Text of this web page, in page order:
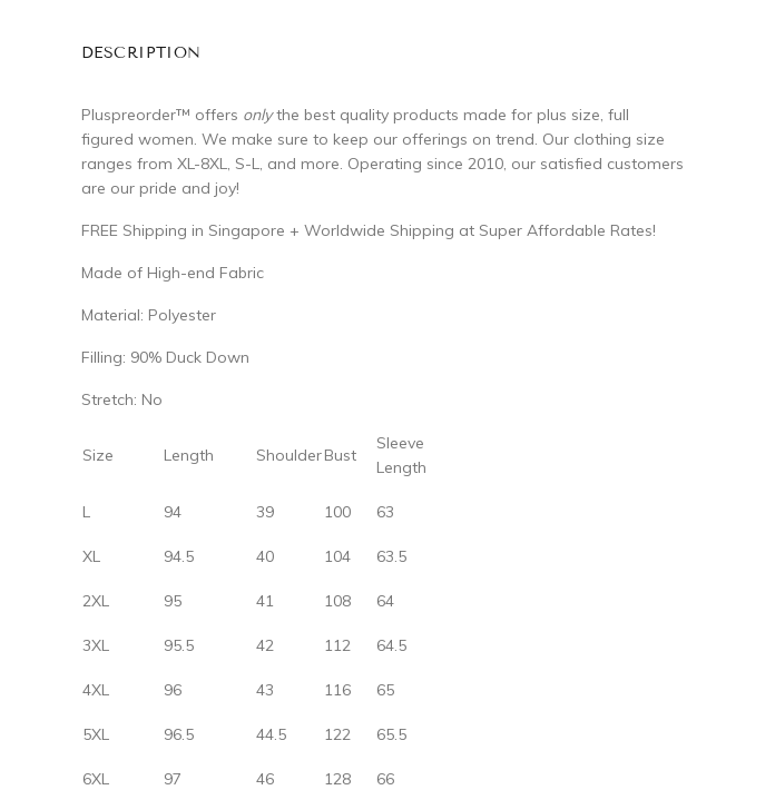
DESCRIPTION
Pluspreorder™ offers onlythe best quality products made for plus size, full
figured women. We make sure to keep our offerings on trend. Our clothing size
ranges from XL-8XL, S-L, and more. Operating since 2010, our satisfied customers
are our pride and joy!
FREE Shipping in Singapore + Worldwide Shipping at Super Affordable Rates!
Made of High-end Fabric
Material: Polyester
Filling: 90% Duck Down
Stretch: No
Size Length ShoulderBust
Sleeve
Length
L 94 39 100 63
XL 94.5 40 104 63.5
2XL 95 41 108 64
3XL 95.5 42 112 64.5
4XL 96 43 116 65
5XL 96.5 44.5 122 65.5
6XL 97 46 128 66